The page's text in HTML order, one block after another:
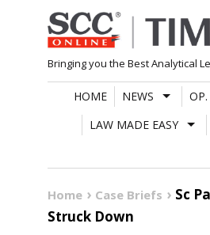
Skip
to
content
Bringing you the Best Analytical
HOME NEWS OP.
LAW MADE EASY
Home Case Briefs
Sc
Struck Down